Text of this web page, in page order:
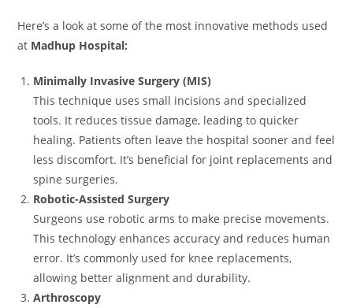
Here’s a look at some of the most innovative methods used
at Madhup Hospital:
Minimally Invasive Surgery (MIS)
This technique uses small incisions and specialized
tools. It reduces tissue damage, leading to quicker
healing. Patients often leave the hospital sooner and feel
less discomfort. It’s beneficial for joint replacements and
spine surgeries.
Robotic-Assisted Surgery
Surgeons use robotic arms to make precise movements.
This technology enhances accuracy and reduces human
error. It’s commonly used for knee replacements,
allowing better alignment and durability.
Arthroscopy